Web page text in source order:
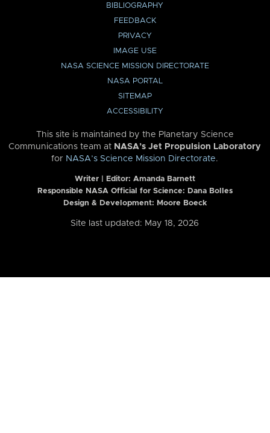
BIBLIOGRAPHY
FEEDBACK
PRIVACY
IMAGE USE
NASA SCIENCE MISSION DIRECTORATE
NASA PORTAL
SITEMAP
ACCESSIBILITY
This site is maintained by the Planetary Science
Communications team at NASA’s Jet Propulsion Laboratory
for NASA’s Science Mission Directorate.
Writer | Editor: Amanda Barnett
Responsible NASA Official for Science: Dana Bolles
Design & Development: Moore Boeck
Site last updated: May 18, 2026